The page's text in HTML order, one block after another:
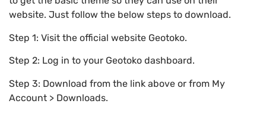
website. Just follow the below steps to download.
Step 1: Visit the official website Geotoko.
Step 2: Log in to your Geotoko dashboard.
Step 3: Download from the link above or from My
Account > Downloads.